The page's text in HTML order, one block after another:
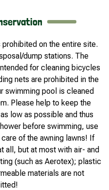
prohibited on the entire site.
dump stations. The
for cleaning bicycles
nets are prohibited in the
swimming pool is cleaned
Please help to keep the
low as possible and thus
before swimming, use
of the awning lawns! If
all, but at most with air- and
(such as Aerotex); plastic
materials are not